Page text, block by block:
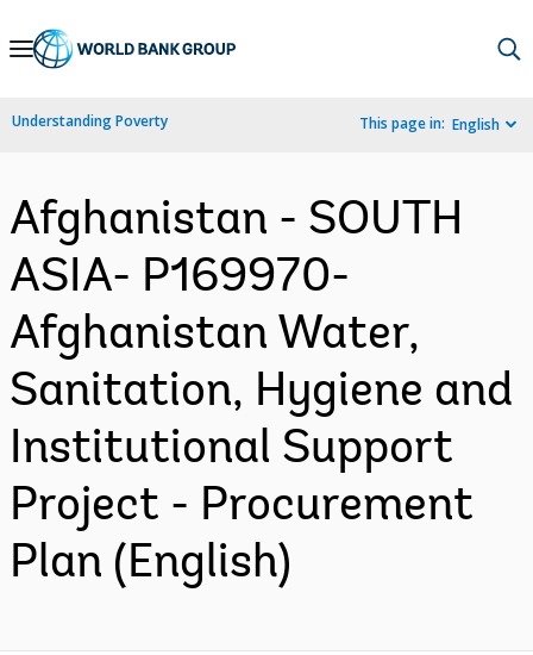
Skip
Navigation
Understanding Poverty This page in: English
Afghanistan - SOUTH
ASIA- P169970-
Afghanistan Water,
Sanitation, Hygiene and
Institutional Support
Project - Procurement
Plan (English)